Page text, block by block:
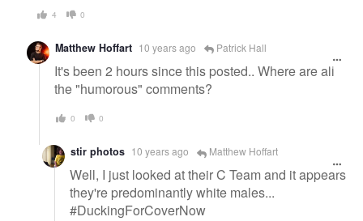
4 0
Matthew Hoffart 10 years ago Patrick Hall
It's been 2 hours since this posted.. Where are all
the "humorous" comments?
0 0
stir photos 10 years ago Matthew Hoffart
Well, I just looked at their C Team and it appears
they're predominantly white males...
#DuckingForCoverNow